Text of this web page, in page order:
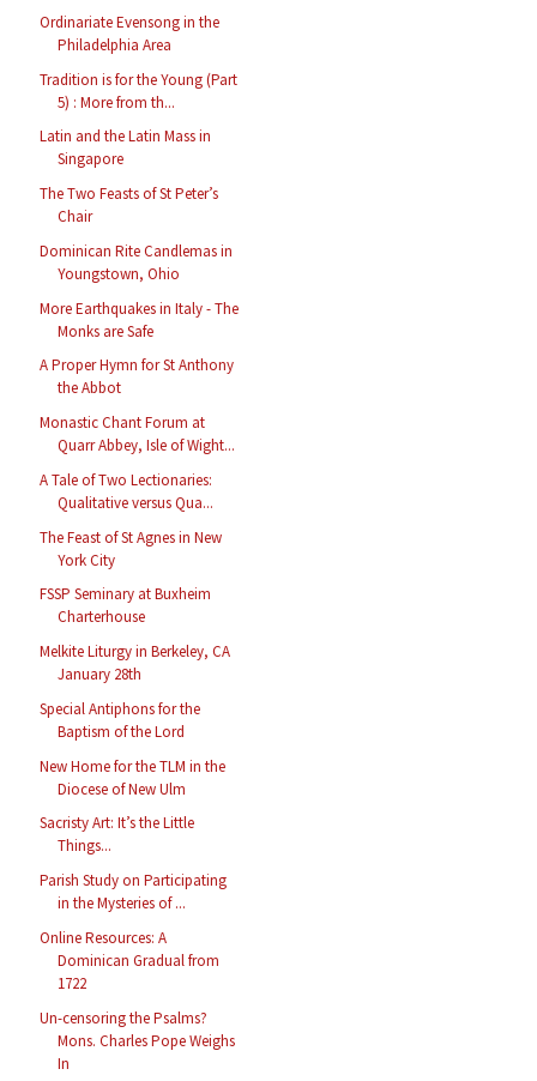
Ordinariate Evensong in the
Philadelphia Area
Tradition is for the Young (Part
5) : More from th...
Latin and the Latin Mass in
Singapore
The Two Feasts of St Peter’s
Chair
Dominican Rite Candlemas in
Youngstown, Ohio
More Earthquakes in Italy - The
Monks are Safe
A Proper Hymn for St Anthony
the Abbot
Monastic Chant Forum at
Quarr Abbey, Isle of Wight...
A Tale of Two Lectionaries:
Qualitative versus Qua...
The Feast of St Agnes in New
York City
FSSP Seminary at Buxheim
Charterhouse
Melkite Liturgy in Berkeley, CA
January 28th
Special Antiphons for the
Baptism of the Lord
New Home for the TLM in the
Diocese of New Ulm
Sacristy Art: It’s the Little
Things...
Parish Study on Participating
in the Mysteries of ...
Online Resources: A
Dominican Gradual from
1722
Un-censoring the Psalms?
Mons. Charles Pope Weighs
In